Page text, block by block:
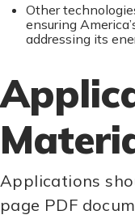
Other
ensuring
addressing its
Applications
page PDF